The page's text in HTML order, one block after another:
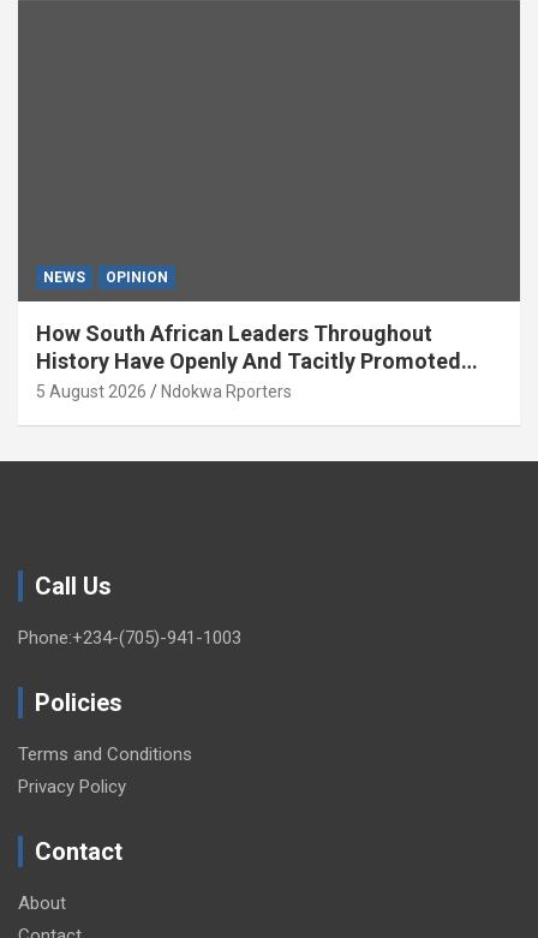
NEWS OPINION
How South African Leaders Throughout
History Have Openly And Tacitly Promoted
Xenophobia (OPINION) By Isaac Asabor
5 August 2026 Ndokwa Rporters
Call Us
Phone:+234-(705)-941-1003
Policies
Terms and Conditions
Privacy Policy
Contact
About